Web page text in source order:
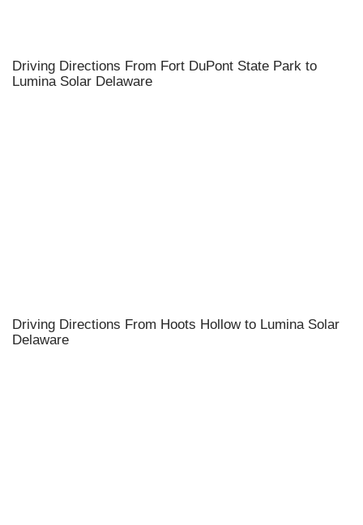
Driving Directions From Fort DuPont State Park to
Lumina Solar Delaware
Driving Directions From Hoots Hollow to Lumina Solar
Delaware